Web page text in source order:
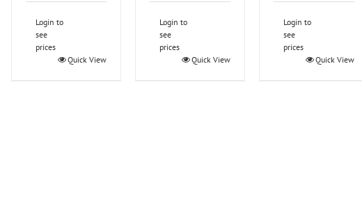
Login to
see
prices
Quick View
Login to
see
prices
Quick View
Login to
see
prices
Quick View